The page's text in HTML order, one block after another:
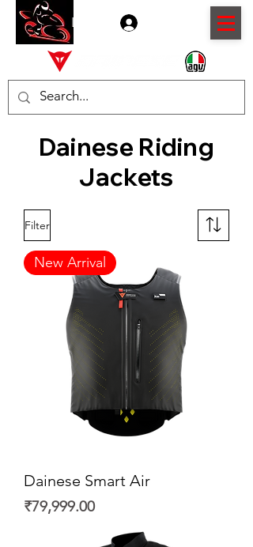
Log In
Dainese Riding
Jackets
Filter
New Arrival
Dainese Smart Air
Price
₹79,999.00